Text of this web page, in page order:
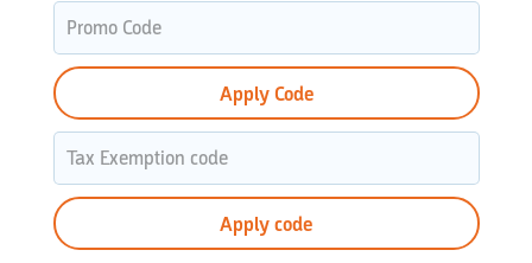
Apply Code
Apply code